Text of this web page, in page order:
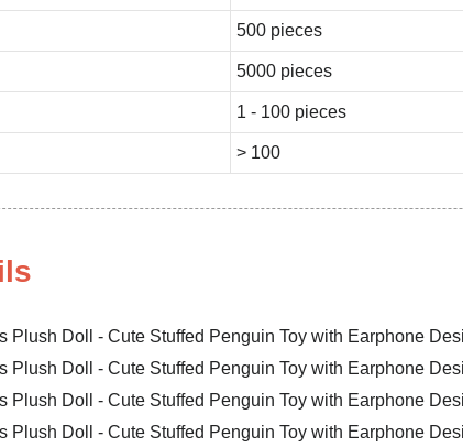
500 pieces
5000 pieces
1 - 100 pieces
> 100